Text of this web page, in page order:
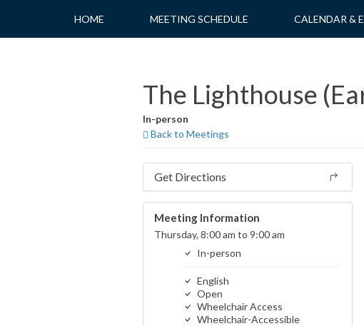
content
HOME MEETING SCHEDULE CALENDAR &
The Lighthouse
In-person
Back to Meetings
Get Directions
Meeting Information
Thursday, 8:00 am to 9:00 am
In-person
English
Open
Wheelchair Access
Wheelchair-Accessible